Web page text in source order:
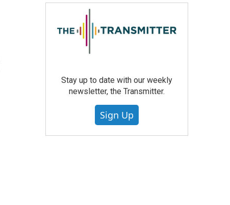
r
c
Stay up to date with our weekly
newsletter, the Transmitter.
Sign Up